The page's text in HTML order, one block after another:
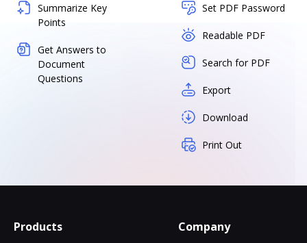
Summarize Key
Points
Get Answers to
Document
Questions
Set PDF Password
Readable PDF
Search for PDF
Export
Download
Print Out
Products Company